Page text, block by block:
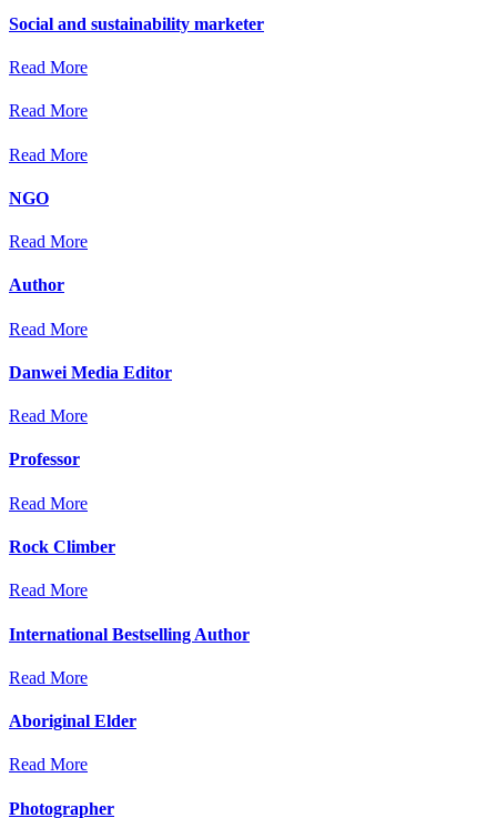
Social and sustainability marketer
Read More
Read More
Read More
NGO
Read More
Author
Read More
Danwei Media Editor
Read More
Professor
Read More
Rock Climber
Read More
International Bestselling Author
Read More
Aboriginal Elder
Read More
Photographer